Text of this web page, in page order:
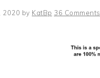
2020 by KatBp 36 Comments